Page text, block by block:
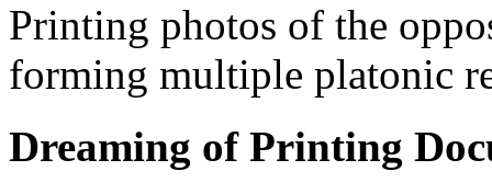
Printing photos of the
forming multiple platonic
Dreaming of Printing